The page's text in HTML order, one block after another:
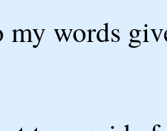
words